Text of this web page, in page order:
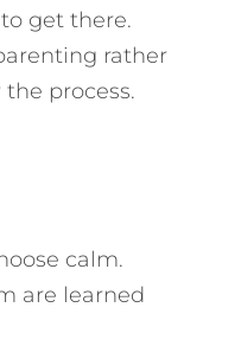
get there.
rather
process.
calm.
are learned